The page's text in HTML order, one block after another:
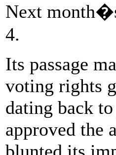
Next
4.
Its passage
voting rights
dating back
approved the